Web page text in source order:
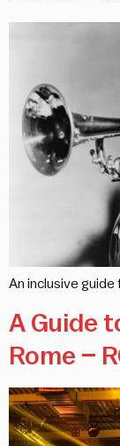
An inclusive guide
A Guide
Rome –